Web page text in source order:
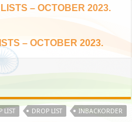
– OCTOBER 2023.
– OCTOBER 2023.
LIST DROP LIST INBACKORDER